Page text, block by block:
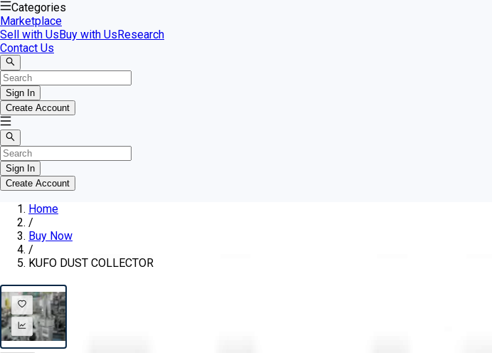
Categories
Marketplace
Sell with UsBuy with UsResearch
Contact Us
Sign In
Create Account
Sign In
Create Account
Home
/
Buy Now
/
KUFO DUST COLLECTOR